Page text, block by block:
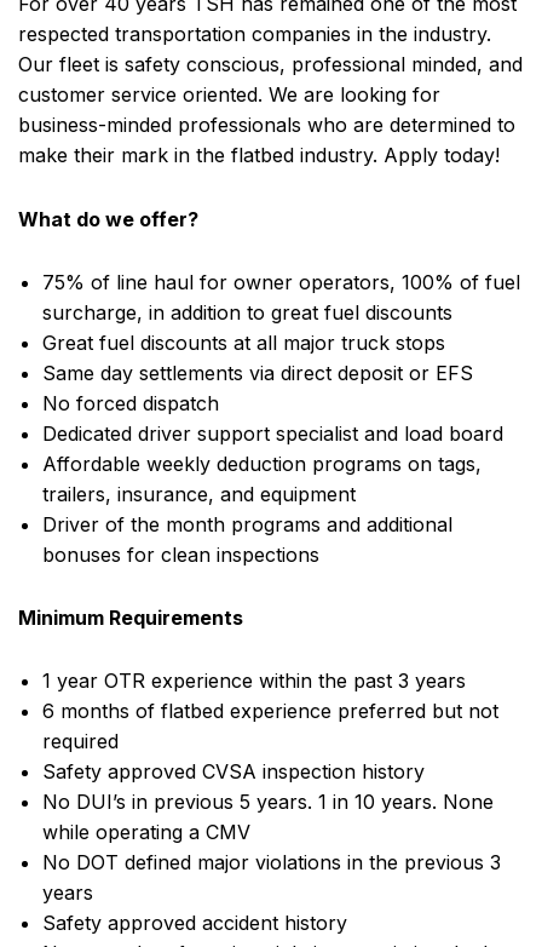
respected transportation companies in the industry.
Our fleet is safety conscious, professional minded, and
customer service oriented. We are looking for
business-minded professionals who are determined to
make their mark in the flatbed industry. Apply today!
What do we offer?
75% of line haul for owner operators, 100% of fuel
surcharge, in addition to great fuel discounts
Great fuel discounts at all major truck stops
Same day settlements via direct deposit or EFS
No forced dispatch
Dedicated driver support specialist and load board
Affordable weekly deduction programs on tags,
trailers, insurance, and equipment
Driver of the month programs and additional
bonuses for clean inspections
Minimum Requirements
1 year OTR experience within the past 3 years
6 months of flatbed experience preferred but not
required
Safety approved CVSA inspection history
No DUI’s in previous 5 years. 1 in 10 years. None
while operating a CMV
No DOT defined major violations in the previous 3
years
Safety approved accident history